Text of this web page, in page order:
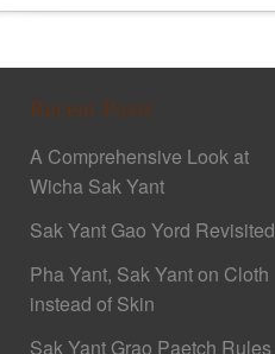
Recent Posts
A Comprehensive Look at
Wicha Sak Yant
Sak Yant Gao Yord Revisited
Pha Yant, Sak Yant on Cloth
instead of Skin
Sak Yant Grao Paetch Rules